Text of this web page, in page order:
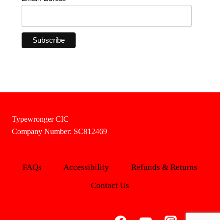
Typewronger CIC
Company Number: SC812469
FAQs Accessibility
Refunds & Returns
Contact Us